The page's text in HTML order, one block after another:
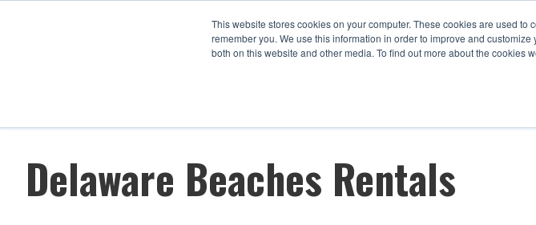
This website stores cookies on your computer. These cookies are used
remember you. We use this information in order to improve and
both on this website and other media. To find out more about the cookies
EXPLORE
Delaware Beaches Rentals